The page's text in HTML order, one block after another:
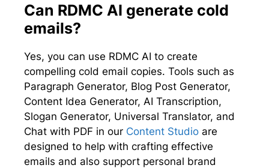
Can RDMC AI generate cold
emails?
Yes, you can use RDMC AI to create
compelling cold email copies. Tools such as
Paragraph Generator, Blog Post Generator,
Content Idea Generator, AI Transcription,
Slogan Generator, Universal Translator, and
Chat with PDF in our Content Studio are
designed to help with crafting effective
emails and also support personal brand